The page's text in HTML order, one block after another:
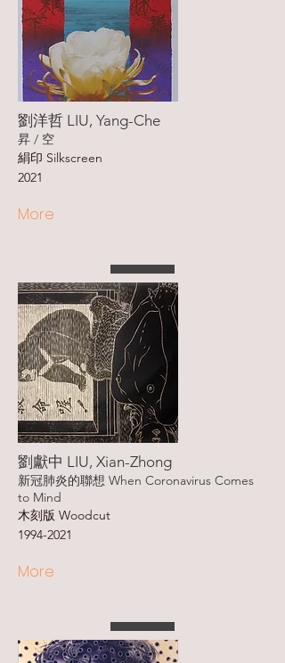
劉洋哲 LIU, Yang-Che
昇 / 空
絹印 Silkscreen
2021
More
劉獻中 LIU, Xian-Zhong
新冠肺炎的聯想 When Coronavirus Comes
to Mind
木刻版 Woodcut
1994-2021
More